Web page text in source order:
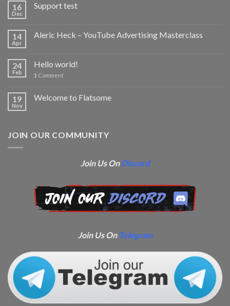
16
Dec
Support test
14
Apr
Aleric Heck – YouTube Advertising Masterclass
24
Feb
Hello world!
1 Comment
19
Nov
Welcome to Flatsome
JOIN OUR COMMUNITY
Join Us OnDiscord
Join Us On Telegram